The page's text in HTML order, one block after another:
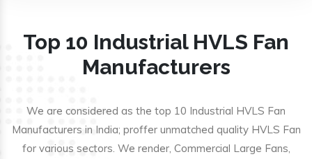
Top 10 Industrial HVLS Fan
Manufacturers
We are considered as the top 10 Industrial HVLS Fan
Manufacturers in India; proffer unmatched quality HVLS Fan
for various sectors. We render, Commercial Large Fans,